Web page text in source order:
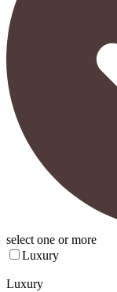
select one or more
Luxury
Luxury